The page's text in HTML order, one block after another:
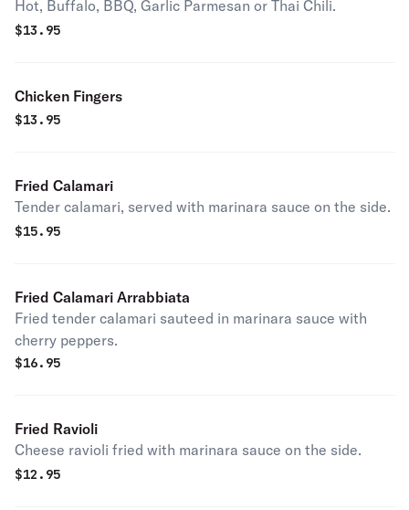
Hot, Buffalo, BBQ, Garlic Parmesan or Thai Chili.
$13.95
Chicken Fingers
$13.95
Fried Calamari
Tender calamari, served with marinara sauce on the side.
$15.95
Fried Calamari Arrabbiata
Fried tender calamari sauteed in marinara sauce with
cherry peppers.
$16.95
Fried Ravioli
Cheese ravioli fried with marinara sauce on the side.
$12.95